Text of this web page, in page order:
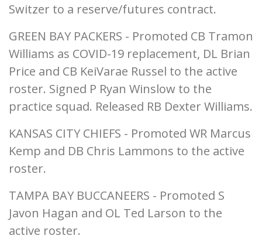
Switzer to a reserve/futures contract.
GREEN BAY PACKERS - Promoted CB Tramon
Williams as COVID-19 replacement, DL Brian
Price and CB KeiVarae Russel to the active
roster. Signed P Ryan Winslow to the
practice squad. Released RB Dexter Williams.
KANSAS CITY CHIEFS - Promoted WR Marcus
Kemp and DB Chris Lammons to the active
roster.
TAMPA BAY BUCCANEERS - Promoted S
Javon Hagan and OL Ted Larson to the
active roster.